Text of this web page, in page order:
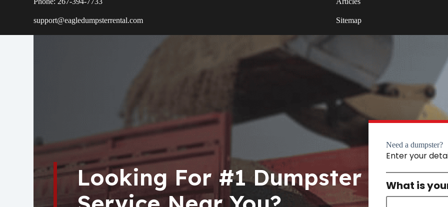
support@eagledumpsterrental.com Sitemap
Looking For #1 Dumpster
Need a dumpster?
Enter your
What is